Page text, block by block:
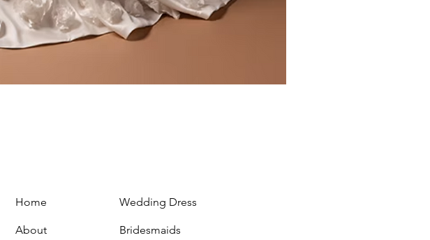
Home
About
Wedding Dress
Bridesmaids